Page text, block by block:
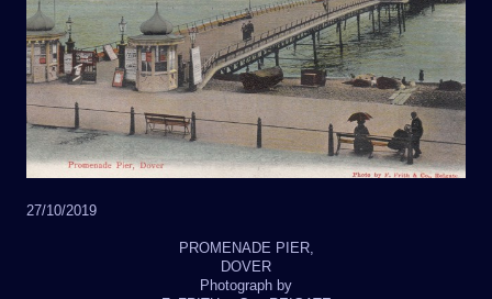
27/10/2019
PROMENADE PIER,
DOVER
Photograph by